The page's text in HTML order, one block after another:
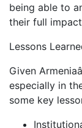
being able to
their full
Lessons
Given
especially in
some key